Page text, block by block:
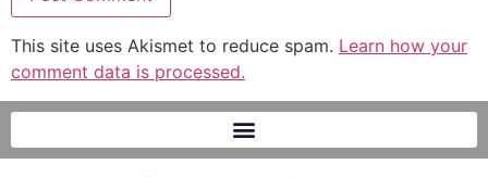
This site uses Akismet to reduce spam. Learn how your
comment data is processed.